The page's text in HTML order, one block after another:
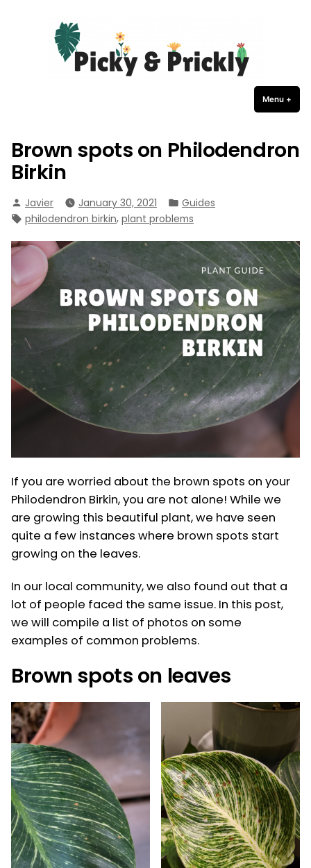
Menu +
Brown spots on Philodendron
Birkin
Posted
by
Javier January 30, 2021
Posted
in
Guides
Tags:
philodendron birkin, plant problems
If you are worried about the brown spots on your
Philodendron Birkin, you are not alone! While we
are growing this beautiful plant, we have seen
quite a few instances where brown spots start
growing on the leaves.
In our local community, we also found out that a
lot of people faced the same issue. In this post,
we will compile a list of photos on some
examples of common problems.
Brown spots on leaves